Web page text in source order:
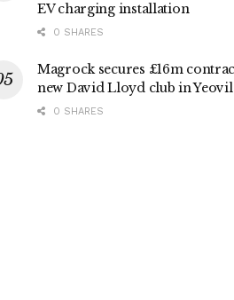
EV charging installation
0 SHARES
Magrock secures £16m
new David Lloyd club in Yeovil
0 SHARES